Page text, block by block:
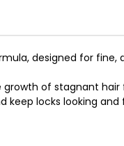
designed for fine,
of stagnant
keep locks looking and